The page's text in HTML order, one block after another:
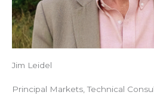
Jim Leidel
Principal Markets, Technical